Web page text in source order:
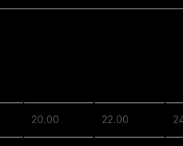
20.00 22.00